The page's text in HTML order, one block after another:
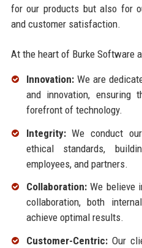
for our products but also for
and customer satisfaction.
At the heart of Burke Software
Innovation:We are
and innovation,
forefront of technology.
Integrity:We conduct
ethical standards,
employees, and partners.
Collaboration:We believe
collaboration, both
achieve optimal results.
Customer-Centric:Our